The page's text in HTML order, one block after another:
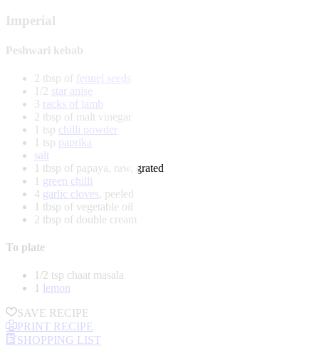
Imperial
Peshwari kebab
2 tbsp of fennel seeds
1/2 star anise
3 racks of lamb
2 tbsp of malt vinegar
1 tsp chilli powder
1 tsp paprika
salt
1 tbsp of papaya, raw, grated
1 green chilli
4 garlic cloves, peeled
1 tbsp of vegetable oil
2 tbsp of double cream
To plate
1/2 tsp chaat masala
1 lemon
SAVE RECIPE
PRINT RECIPE
SHOPPING LIST